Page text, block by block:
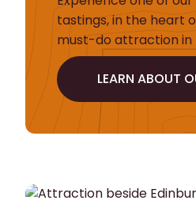
tastings, in the heart
must-do attraction in
LEARN ABOUT
LEARN ABOUT